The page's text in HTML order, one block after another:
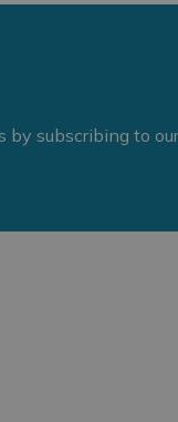
subscribing to